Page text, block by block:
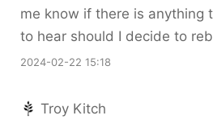
me know if there is anything
to hear should I decide to
2024-02-22 15:18
Troy Kitch